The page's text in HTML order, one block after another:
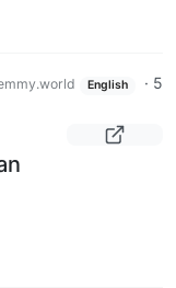
English · 5